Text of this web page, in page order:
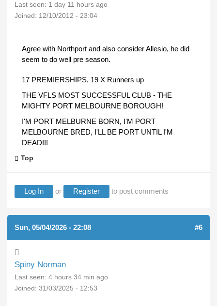
Last seen: 1 day 11 hours ago
Joined: 12/10/2012 - 23:04
Agree with Northport and also consider Allesio, he did
seem to do well pre season.
17 PREMIERSHIPS, 19 X Runners up
THE VFLS MOST SUCCESSFUL CLUB - THE
MIGHTY PORT MELBOURNE BOROUGH!
I'M PORT MELBURNE BORN, I'M PORT
MELBOURNE BRED, I'LL BE PORT UNTIL I'M
DEAD!!!
Top
Log In or Register to post comments
Sun, 05/04/2026 - 22:08 #6
Spiny Norman
Last seen: 4 hours 34 min ago
Joined: 31/03/2025 - 12:53